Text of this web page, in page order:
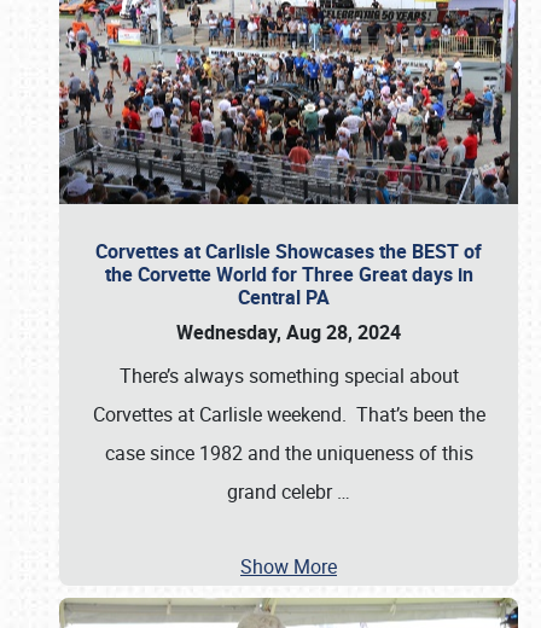
Corvettes at Carlisle Showcases the BEST of
the Corvette World for Three Great days in
Central PA
Wednesday, Aug 28, 2024
There’s always something special about
Corvettes at Carlisle weekend. That’s been the
case since 1982 and the uniqueness of this
grand celebr…
Show More